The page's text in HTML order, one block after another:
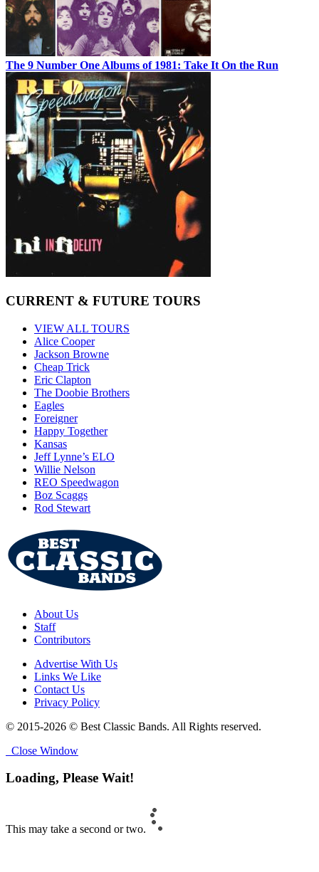
The 9 Number One Albums of 1981: Take It On the Run
CURRENT & FUTURE TOURS
VIEW ALL TOURS
Alice Cooper
Jackson Browne
Cheap Trick
Eric Clapton
The Doobie Brothers
Eagles
Foreigner
Happy Together
Kansas
Jeff Lynne’s ELO
Willie Nelson
REO Speedwagon
Boz Scaggs
Rod Stewart
About Us
Staff
Contributors
Advertise With Us
Links We Like
Contact Us
Privacy Policy
© 2015-2026 © Best Classic Bands. All Rights reserved.
Close Window
Loading, Please Wait!
This may take a second or two.